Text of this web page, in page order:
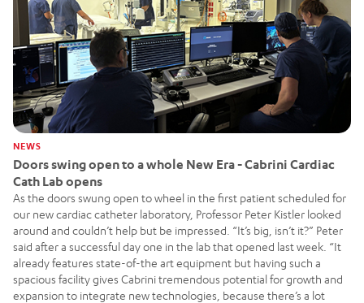
NEWS
Doors swing open to a whole New Era - Cabrini Cardiac
Cath Lab opens
As the doors swung open to wheel in the first patient scheduled for
our new cardiac catheter laboratory, Professor Peter Kistler looked
around and couldn’t help but be impressed. “It’s big, isn’t it?” Peter
said after a successful day one in the lab that opened last week. “It
already features state-of-the art equipment but having such a
spacious facility gives Cabrini tremendous potential for growth and
expansion to integrate new technologies, because there’s a lot